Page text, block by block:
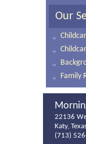
Our
Family
22136
Katy,
(713)